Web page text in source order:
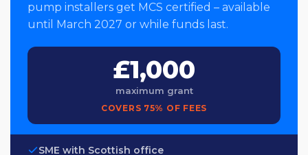
pump installers get MCS certified – available
until March 2027 or while funds last.
£1,000
maximum grant
COVERS 75% OF FEES
SME with Scottish office